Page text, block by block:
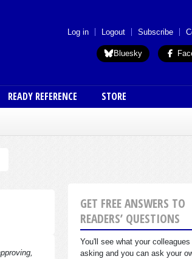
User menu (anon)
Log in Logout Subscribe
Bluesky
READY REFERENCE
STORE
GET FREE ANSWERS TO
READERS’ QUESTIONS
You'll see what your colleagues
asking and you can ask your